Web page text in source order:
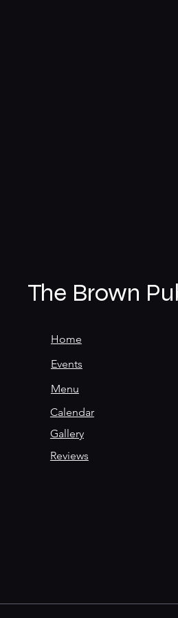
The Brown
Home
Events
Menu
Calendar
Gallery
Reviews